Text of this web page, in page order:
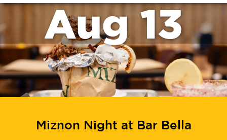
Aug 13
Miznon Night at Bar Bella